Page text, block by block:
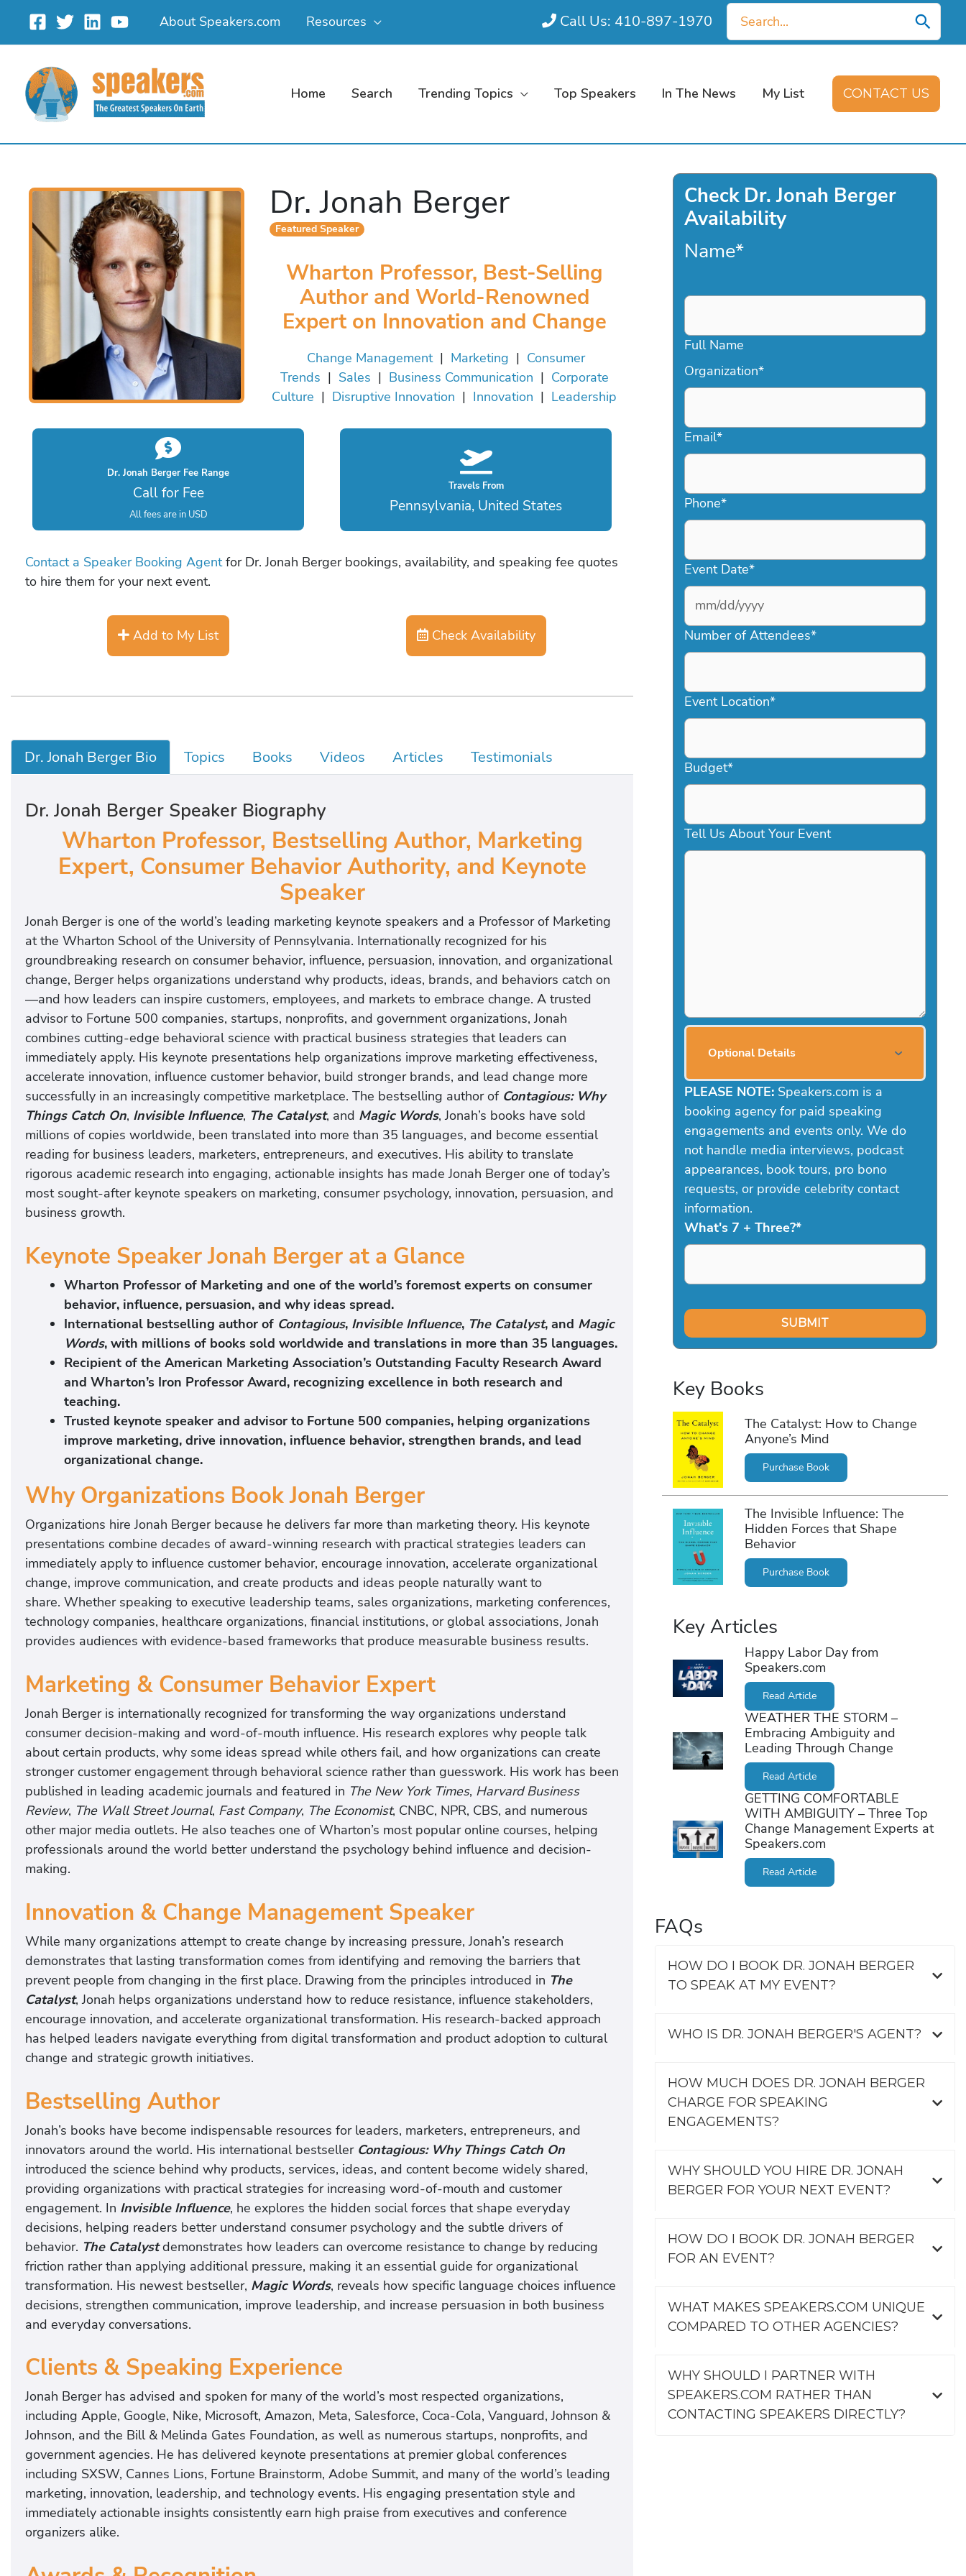
content
About Speakers.com Resources Call Us: 410-897-1970
Search
for:
Home Search Trending Topics Top Speakers In The News My List CONTACT US
Dr. Jonah Berger
Featured Speaker
Wharton Professor, Best-Selling
Author and World-Renowned
Expert on Innovation and Change
Change Management| Marketing | Consumer
Trends | Sales | Business Communication | Corporate
Culture | Disruptive Innovation | Innovation | Leadership
Dr. Jonah Berger Fee Range
Call for Fee
All fees are in USD
Travels From
Pennsylvania, United States
Contact a Speaker Booking Agentfor Dr. Jonah Berger bookings, availability, and speaking fee quotes
to hire them for your next event.
Add to My List Check Availability
Dr. Jonah Berger Bio Topics Books Videos Articles Testimonials
Dr. Jonah Berger Speaker Biography
Wharton Professor, Bestselling Author, Marketing
Expert, Consumer Behavior Authority, and Keynote
Speaker
Jonah Berger is one of the world’s leading marketing keynote speakers and a Professor of Marketing
at the Wharton School of the University of Pennsylvania. Internationally recognized for his
groundbreaking research on consumer behavior, influence, persuasion, innovation, and organizational
change, Berger helps organizations understand why products, ideas, brands, and behaviors catch on
—and how leaders can inspire customers, employees, and markets to embrace change. A trusted
advisor to Fortune 500 companies, startups, nonprofits, and government organizations, Jonah
combines cutting-edge behavioral science with practical business strategies that leaders can
immediately apply. His keynote presentations help organizations improve marketing effectiveness,
accelerate innovation, influence customer behavior, build stronger brands, and lead change more
successfully in an increasingly competitive marketplace. The bestselling author of Contagious: Why
Things Catch On, Invisible Influence, The Catalyst, and Magic Words, Jonah’s books have sold
millions of copies worldwide, been translated into more than 35 languages, and become essential
reading for business leaders, marketers, entrepreneurs, and executives. His ability to translate
rigorous academic research into engaging, actionable insights has made Jonah Berger one of today’s
most sought-after keynote speakers on marketing, consumer psychology, innovation, persuasion, and
business growth.
Keynote Speaker Jonah Berger at a Glance
Wharton Professor of Marketing and one of the world’s foremost experts on consumer
behavior, influence, persuasion, and why ideas spread.
International bestselling author of Contagious, Invisible Influence, The Catalyst, and Magic
Words, with millions of books sold worldwide and translations in more than 35 languages.
Recipient of the American Marketing Association’s Outstanding Faculty Research Award
and Wharton’s Iron Professor Award, recognizing excellence in both research and
teaching.
Trusted keynote speaker and advisor to Fortune 500 companies, helping organizations
improve marketing, drive innovation, influence behavior, strengthen brands, and lead
organizational change.
Why Organizations Book Jonah Berger
Organizations hire Jonah Berger because he delivers far more than marketing theory. His keynote
presentations combine decades of award-winning research with practical strategies leaders can
immediately apply to influence customer behavior, encourage innovation, accelerate organizational
change, improve communication, and create products and ideas people naturally want to
share. Whether speaking to executive leadership teams, sales organizations, marketing conferences,
technology companies, healthcare organizations, financial institutions, or global associations, Jonah
provides audiences with evidence-based frameworks that produce measurable business results.
Marketing & Consumer Behavior Expert
Jonah Berger is internationally recognized for transforming the way organizations understand
consumer decision-making and word-of-mouth influence. His research explores why people talk
about certain products, why some ideas spread while others fail, and how organizations can create
stronger customer engagement through behavioral science rather than guesswork. His work has been
published in leading academic journals and featured in The New York Times, Harvard Business
Review, The Wall Street Journal, Fast Company, The Economist, CNBC, NPR, CBS, and numerous
other major media outlets. He also teaches one of Wharton’s most popular online courses, helping
professionals around the world better understand the psychology behind influence and decision-
making.
Innovation & Change Management Speaker
While many organizations attempt to create change by increasing pressure, Jonah’s research
demonstrates that lasting transformation comes from identifying and removing the barriers that
prevent people from changing in the first place. Drawing from the principles introduced in The
Catalyst, Jonah helps organizations understand how to reduce resistance, influence stakeholders,
encourage innovation, and accelerate organizational transformation. His research-backed approach
has helped leaders navigate everything from digital transformation and product adoption to cultural
change and strategic growth initiatives.
Bestselling Author
Jonah’s books have become indispensable resources for leaders, marketers, entrepreneurs, and
innovators around the world. His international bestseller Contagious: Why Things Catch On
introduced the science behind why products, services, ideas, and content become widely shared,
providing organizations with practical strategies for increasing word-of-mouth and customer
engagement. In Invisible Influence, he explores the hidden social forces that shape everyday
decisions, helping readers better understand consumer psychology and the subtle drivers of
behavior. The Catalystdemonstrates how leaders can overcome resistance to change by reducing
friction rather than applying additional pressure, making it an essential guide for organizational
transformation. His newest bestseller, Magic Words, reveals how specific language choices influence
decisions, strengthen communication, improve leadership, and increase persuasion in both business
and everyday conversations.
Clients & Speaking Experience
Jonah Berger has advised and spoken for many of the world’s most respected organizations,
including Apple, Google, Nike, Microsoft, Amazon, Meta, Salesforce, Coca-Cola, Vanguard, Johnson &
Johnson, and the Bill & Melinda Gates Foundation, as well as numerous startups, nonprofits, and
government agencies. He has delivered keynote presentations at premier global conferences
including SXSW, Cannes Lions, Fortune Brainstorm, Adobe Summit, and many of the world’s leading
marketing, innovation, leadership, and technology events. His engaging presentation style and
immediately actionable insights consistently earn high praise from executives and conference
organizers alike.
Check Dr. Jonah Berger
Availability
Name*
Full Name
Organization*
Email*
Phone*
Event Date*
MM
slash
DD
YYYY
Number of Attendees*
Event Location*
Budget*
Tell Us About Your Event
Optional Details
PLEASE NOTE: Speakers.com is a
booking agency for paid speaking
engagements and events only. We do
not handle media interviews, podcast
appearances, book tours, pro bono
requests, or provide celebrity contact
information.
What's 7 + Three?*
Key Books
The Catalyst: How to Change
Anyone’s Mind
Purchase Book
The Invisible Influence: The
Hidden Forces that Shape
Behavior
Purchase Book
Key Articles
Happy Labor Day from
Speakers.com
Read Article
WEATHER THE STORM –
Embracing Ambiguity and
Leading Through Change
Read Article
GETTING COMFORTABLE
WITH AMBIGUITY – Three Top
Change Management Experts at
Speakers.com
Read Article
FAQs
HOW DO I BOOK DR. JONAH BERGER
TO SPEAK AT MY EVENT?
WHO IS DR. JONAH BERGER'S AGENT?
HOW MUCH DOES DR. JONAH BERGER
CHARGE FOR SPEAKING
ENGAGEMENTS?
WHY SHOULD YOU HIRE DR. JONAH
BERGER FOR YOUR NEXT EVENT?
HOW DO I BOOK DR. JONAH BERGER
FOR AN EVENT?
WHAT MAKES SPEAKERS.COM UNIQUE
COMPARED TO OTHER AGENCIES?
WHY SHOULD I PARTNER WITH
SPEAKERS.COM RATHER THAN
CONTACTING SPEAKERS DIRECTLY?